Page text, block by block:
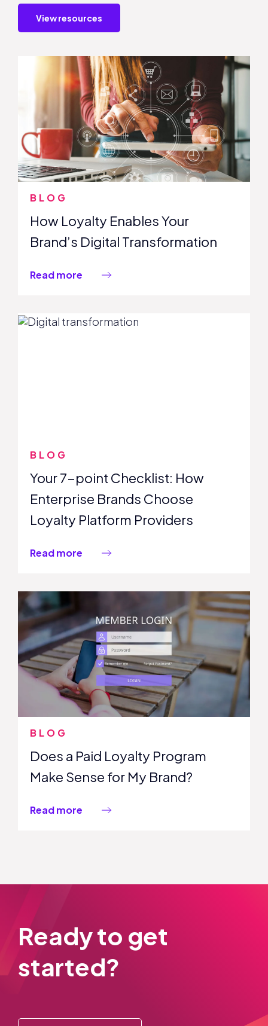
View resources
BLOG
How Loyalty Enables Your
Brand’s Digital Transformation
Read more
BLOG
Your 7-point Checklist: How
Enterprise Brands Choose
Loyalty Platform Providers
Read more
BLOG
Does a Paid Loyalty Program
Make Sense for My Brand?
Read more
Ready to get
started?